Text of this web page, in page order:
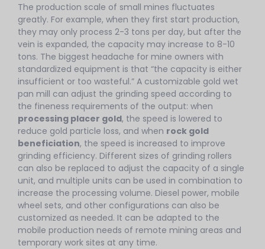
The production scale of small mines fluctuates
greatly. For example, when they first start production,
they may only process 2-3 tons per day, but after the
vein is expanded, the capacity may increase to 8-10
tons. The biggest headache for mine owners with
standardized equipment is that “the capacity is either
insufficient or too wasteful.” A customizable gold wet
pan mill can adjust the grinding speed according to
the fineness requirements of the output: when
processing placer gold, the speed is lowered to
reduce gold particle loss, and when rock gold
beneficiation, the speed is increased to improve
grinding efficiency. Different sizes of grinding rollers
can also be replaced to adjust the capacity of a single
unit, and multiple units can be used in combination to
increase the processing volume. Diesel power, mobile
wheel sets, and other configurations can also be
customized as needed. It can be adapted to the
mobile production needs of remote mining areas and
temporary work sites at any time.